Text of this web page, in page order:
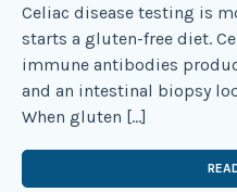
Celiac disease testing is
starts a gluten-free diet.
immune antibodies
and an intestinal biopsy
When gluten […]